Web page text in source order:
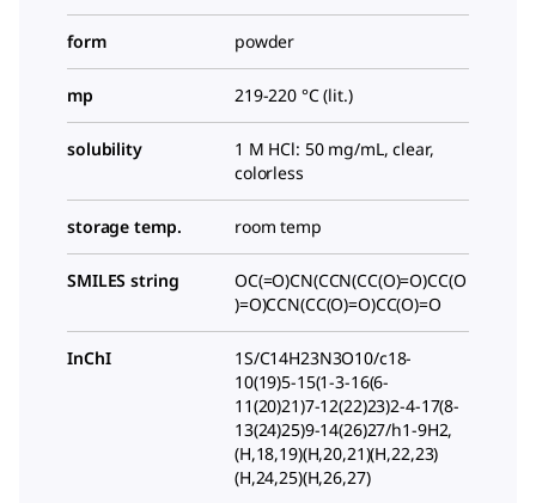
form powder
mp 219-220 °C (lit.)
solubility
1 M HCl: 50 mg/mL, clear,
colorless
storage temp. room temp
SMILES string
OC(=O)CN(CCN(CC(O)=O)CC(O
)=O)CCN(CC(O)=O)CC(O)=O
InChI
1S/C14H23N3O10/c18-
10(19)5-15(1-3-16(6-
11(20)21)7-12(22)23)2-4-17(8-
13(24)25)9-14(26)27/h1-9H2,
(H,18,19)(H,20,21)(H,22,23)
(H,24,25)(H,26,27)